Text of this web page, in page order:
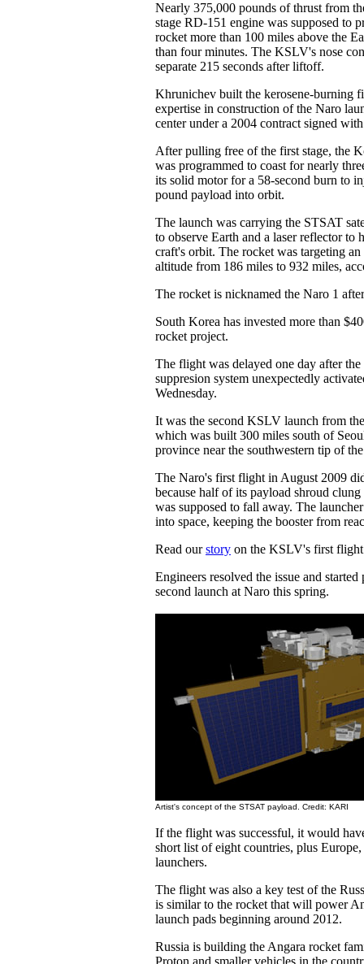
Nearly 375,000 pounds of thrust from
stage RD-151 engine was supposed to
rocket more than 100 miles above the
than four minutes. The KSLV's nose
separate 215 seconds after liftoff.
Khrunichev built the kerosene-burning
expertise in construction of the Naro
center under a 2004 contract signed
After pulling free of the first stage, the
was programmed to coast for nearly
its solid motor for a 58-second burn to
pound payload into orbit.
The launch was carrying the STSAT
to observe Earth and a laser reflector to
craft's orbit. The rocket was targeting
altitude from 186 miles to 932 miles,
The rocket is nicknamed the Naro 1
South Korea has invested more than
rocket project.
The flight was delayed one day after
suppresion system unexpectedly
Wednesday.
It was the second KSLV launch from
which was built 300 miles south of
province near the southwestern tip of
The Naro's first flight in August 2009
because half of its payload shroud
was supposed to fall away. The
into space, keeping the booster from
Read ourstory on the KSLV's first
Engineers resolved the issue and started
second launch at Naro this spring.
Artist's concept of the STSAT payload. Credit: KARI
If the flight was successful, it would
short list of eight countries, plus
launchers.
The flight was also a key test of the
is similar to the rocket that will power
launch pads beginning around 2012.
Russia is building the Angara rocket
Proton and smaller vehicles in the